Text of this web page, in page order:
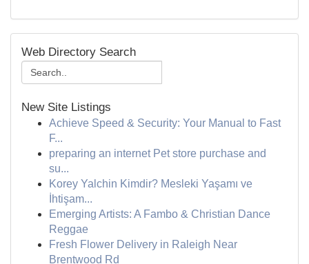
Web Directory Search
New Site Listings
Achieve Speed & Security: Your Manual to Fast
F...
preparing an internet Pet store purchase and
su...
Korey Yalchin Kimdir? Mesleki Yaşamı ve
İhtişam...
Emerging Artists: A Fambo & Christian Dance
Reggae
Fresh Flower Delivery in Raleigh Near
Brentwood Rd